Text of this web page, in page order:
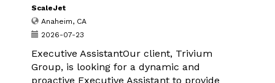
ScaleJet
Anaheim, CA
2026-07-23
Executive AssistantOur client, Trivium
Group, is looking for a dynamic and
proactive Executive Assistant to provide